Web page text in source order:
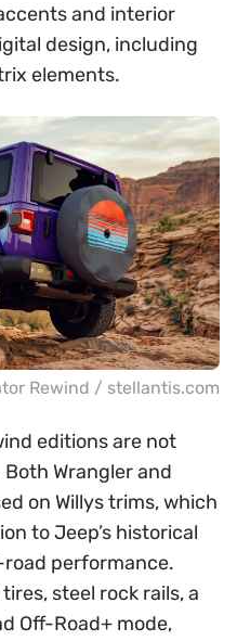
and interior
design, including
elements.
Rewind / stellantis.com
editions are not
Wrangler and
on Willys trims, which
to Jeep’s historical
performance.
steel rock rails, a
Off-Road+ mode,